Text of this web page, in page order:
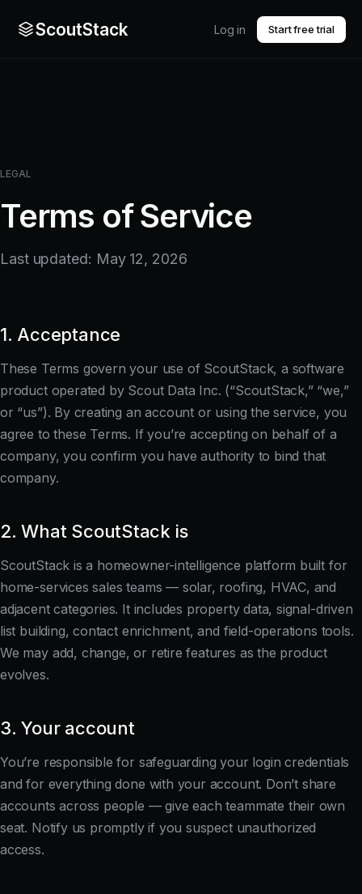
ScoutStack Log in Start free trial
LEGAL
Terms of Service
Last updated: May 12, 2026
1. Acceptance
These Terms govern your use of ScoutStack, a software
product operated by Scout Data Inc. (“ScoutStack,” “we,”
or “us”). By creating an account or using the service, you
agree to these Terms. If you’re accepting on behalf of a
company, you confirm you have authority to bind that
company.
2. What ScoutStack is
ScoutStack is a homeowner-intelligence platform built for
home-services sales teams — solar, roofing, HVAC, and
adjacent categories. It includes property data, signal-driven
list building, contact enrichment, and field-operations tools.
We may add, change, or retire features as the product
evolves.
3. Your account
You’re responsible for safeguarding your login credentials
and for everything done with your account. Don’t share
accounts across people — give each teammate their own
seat. Notify us promptly if you suspect unauthorized
access.